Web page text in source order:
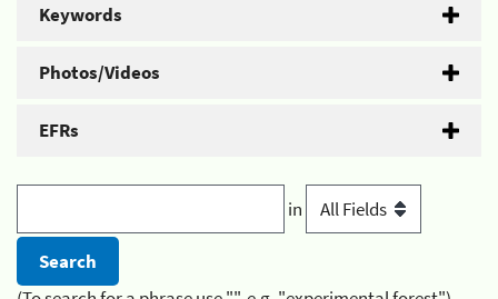
Keywords
Photos/Videos
EFRs
in